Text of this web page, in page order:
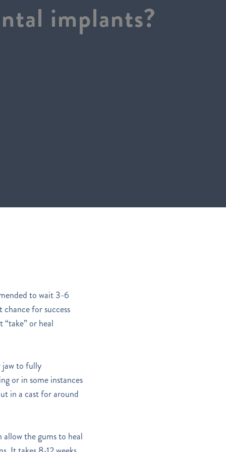
implants?
to wait 3-6
for success
or heal
jaw to fully
or in some instances
in a cast for around
the gums to heal